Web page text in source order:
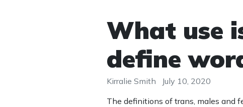
What use
define
Kirralie Smith
July 10, 2020
The definitions of trans, males and